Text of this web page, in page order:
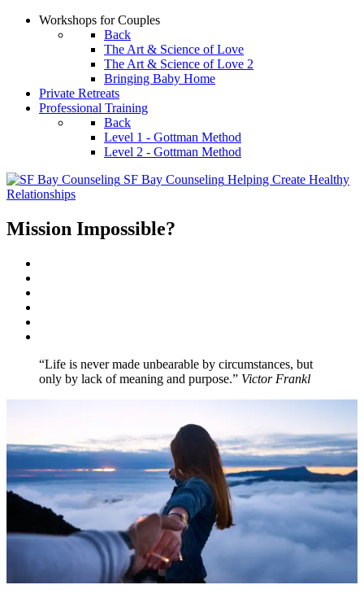
Workshops for Couples
Back
The Art & Science of Love
The Art & Science of Love 2
Bringing Baby Home
Private Retreats
Professional Training
Back
Level 1 - Gottman Method
Level 2 - Gottman Method
SF Bay Counseling Helping Create Healthy
Relationships
Mission Impossible?
“Life is never made unbearable by circumstances, but
only by lack of meaning and purpose.” Victor Frankl